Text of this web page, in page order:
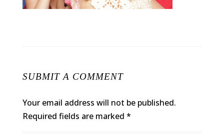
SUBMIT A COMMENT
Your email address will not be published.
Required fields are marked *